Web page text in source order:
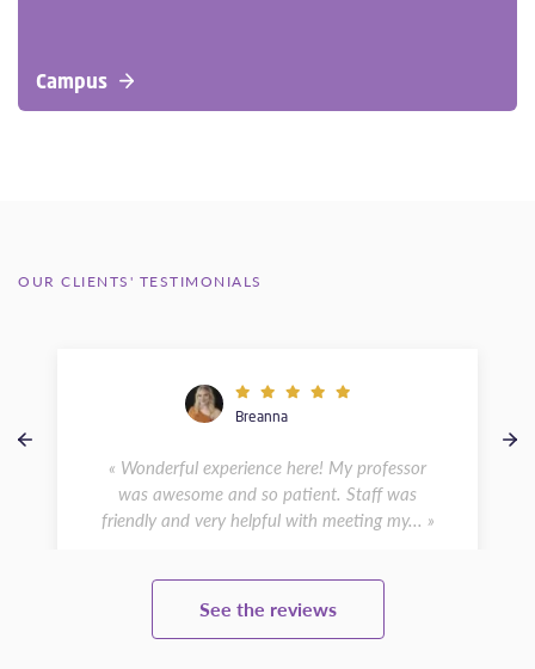
Campus
OUR CLIENTS' TESTIMONIALS
Breanna
« Wonderful experience here! My professor
was awesome and so patient. Staff was
friendly and very helpful with meeting my... »
See the reviews